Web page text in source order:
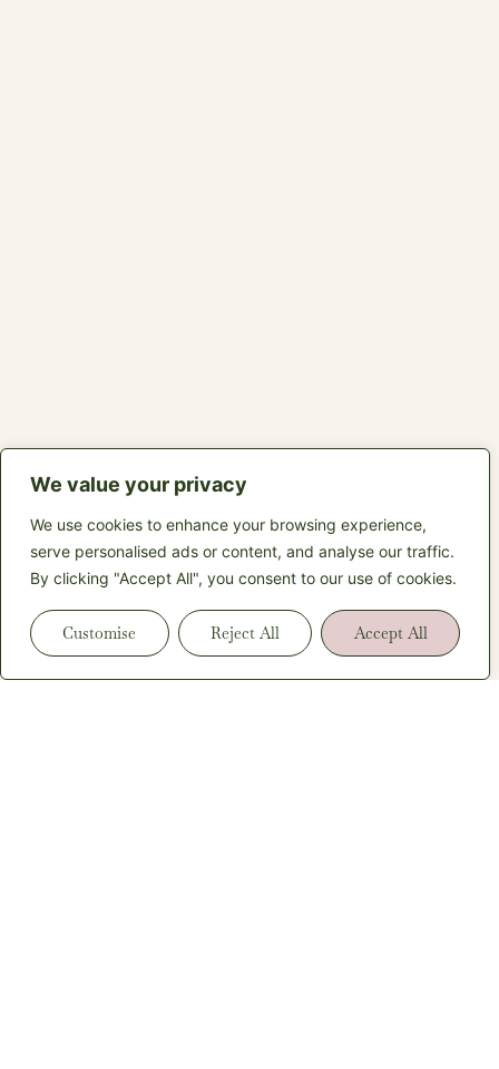
We value your privacy
We use cookies to enhance your browsing experience,
serve personalised ads or content, and analyse our traffic.
By clicking "Accept All", you consent to our use of cookies.
Customise Reject All Accept All